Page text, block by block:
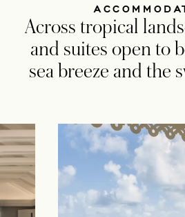
Across tropical
and suites open to
sea breeze and the